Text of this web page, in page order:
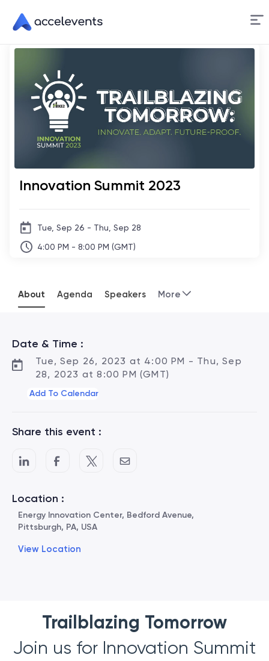
Skip
Content
Innovation Summit 2023
Tue, Sep 26 - Thu, Sep 28
4:00 PM - 8:00 PM (GMT)
About Agenda Speakers More
Trailblazing Tomorrow
Join us for Innovation Summit
Date & Time :
Tue, Sep 26, 2023 at 4:00 PM - Thu, Sep
28, 2023 at 8:00 PM (GMT)
Add To Calendar
Share this event :
Location :
Energy Innovation Center, Bedford Avenue,
Pittsburgh, PA, USA
View Location